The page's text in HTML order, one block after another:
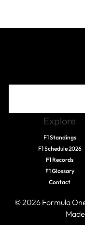
Explore
F1 Standings
F1 Schedule 2026
F1 Records
F1 Glossary
Contact
© 2026 Formula